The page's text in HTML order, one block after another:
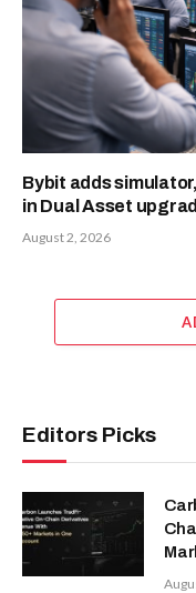
Bybit adds
in Dual Asset
August 2, 2026
Editors Picks